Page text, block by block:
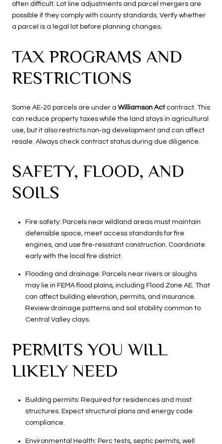
often difficult. Lot line adjustments and parcel mergers are
possible if they comply with county standards. Verify whether
a parcel is a legal lot before planning changes.
TAX PROGRAMS AND
RESTRICTIONS
Some AE‑20 parcels are under a Williamson Actcontract. This
can reduce property taxes while the land stays in agricultural
use, but it also restricts non‑ag development and can affect
resale. Always check contract status during due diligence.
SAFETY, FLOOD, AND
SOILS
Fire safety: Parcels near wildland areas must maintain
defensible space, meet access standards for fire
engines, and use fire‑resistant construction. Coordinate
early with the local fire district.
Flooding and drainage: Parcels near rivers or sloughs
may lie in FEMA flood plains, including Flood Zone AE. That
can affect building elevation, permits, and insurance.
Review drainage patterns and soil stability common to
Central Valley clays.
PERMITS YOU WILL
LIKELY NEED
Building permits: Required for residences and most
structures. Expect structural plans and energy code
compliance.
Environmental Health: Perc tests, septic permits, well